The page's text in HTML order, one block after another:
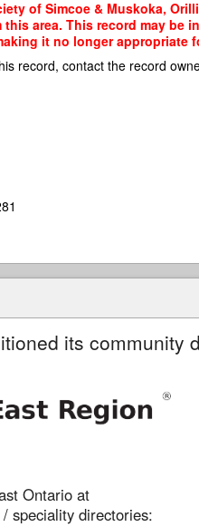
of Simcoe & Muskoka,
area. This record may
it no longer appropriate
record, contact the record
its community
Ontario at
speciality directories: